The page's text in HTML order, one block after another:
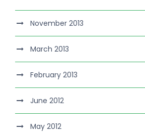
November 2013
March 2013
February 2013
June 2012
May 2012